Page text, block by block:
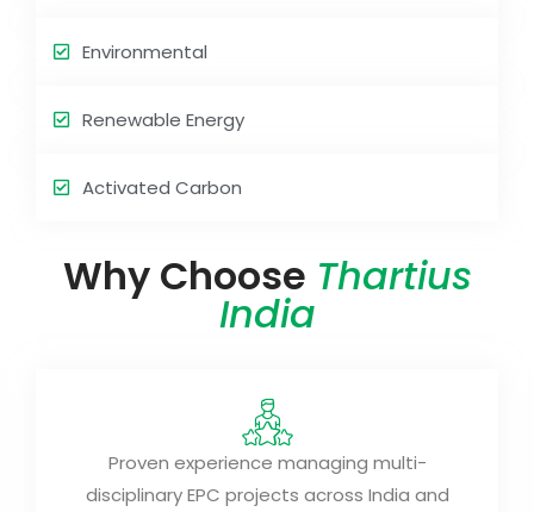
Environmental
Renewable Energy
Activated Carbon
Why Choose Thartius
India
Proven experience managing multi-
disciplinary EPC projects across India and